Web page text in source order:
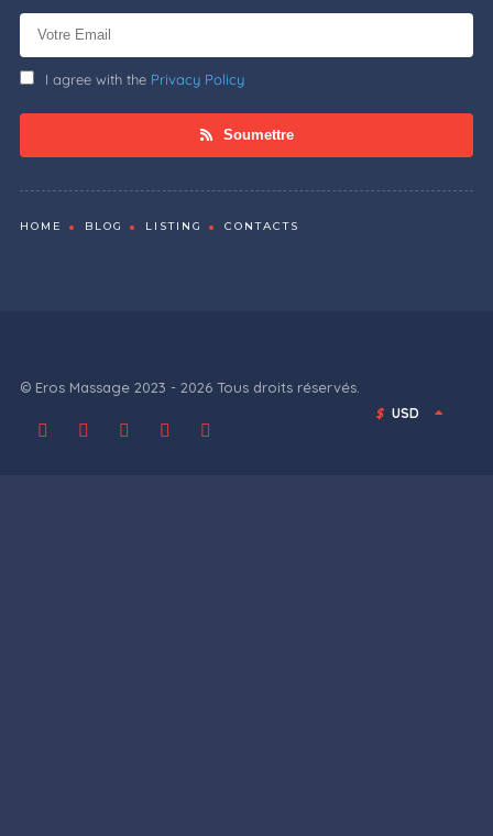
I agree with the Privacy Policy
Soumettre
HOME BLOG LISTING CONTACTS
© Eros Massage 2023 - 2026 Tous droits réservés.
$ USD